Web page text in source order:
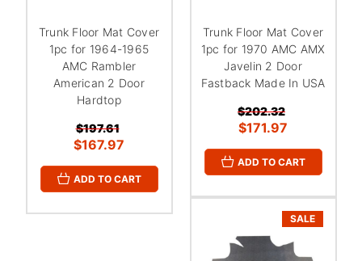
Trunk Floor Mat Cover
1pc for 1964-1965
AMC Rambler
American 2 Door
Hardtop
$197.61
$167.97
ADD TO CART
Trunk Floor Mat Cover
1pc for 1970 AMC AMX
Javelin 2 Door
Fastback Made In USA
$202.32
$171.97
ADD TO CART
SALE